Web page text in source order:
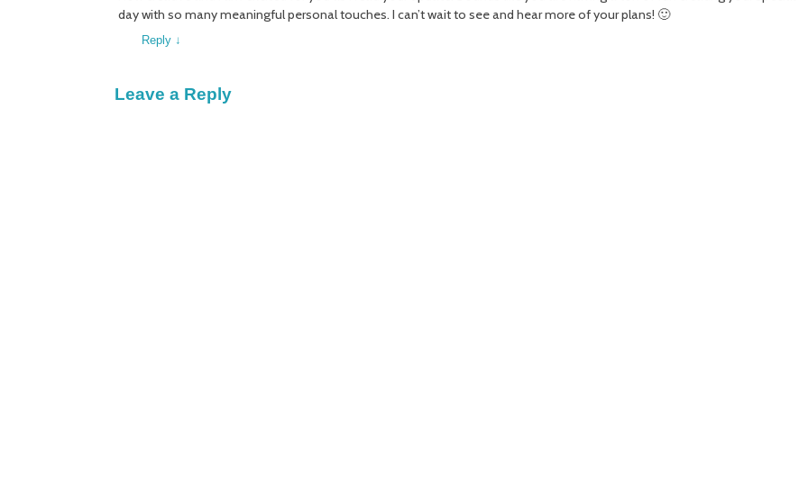
day with so many meaningful personal touches. I can’t wait to see and hear more of your plans! 🙂
Reply ↓
Leave a Reply